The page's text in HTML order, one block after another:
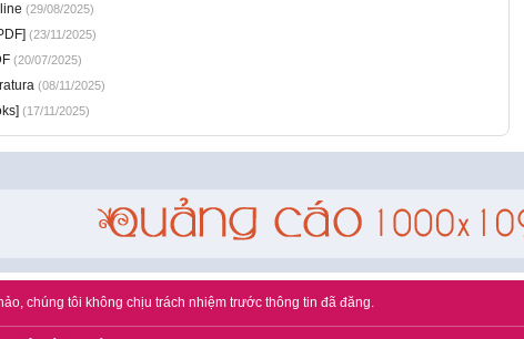
(29/08/2025)
(23/11/2025)
(20/07/2025)
(08/11/2025)
(17/11/2025)
chúng tôi không chịu trách nhiệm trước thông tin đã đăng.